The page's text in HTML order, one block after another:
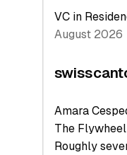
VC in
August 2026
Amara
The
Roughly